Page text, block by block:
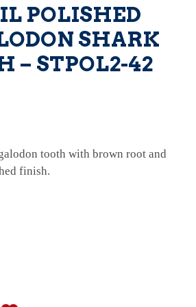
POLISHED
SHARK
– STPOL2-42
tooth with brown root and
finish.